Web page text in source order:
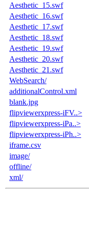
Aesthetic_15.swf
Aesthetic_16.swf
Aesthetic_17.swf
Aesthetic_18.swf
Aesthetic_19.swf
Aesthetic_20.swf
Aesthetic_21.swf
WebSearch/
additionalControl.xml
blank.jpg
flipviewerxpress-iFV..>
flipviewerxpress-iPa..>
flipviewerxpress-iPh..>
iframe.csv
image/
offline/
xml/